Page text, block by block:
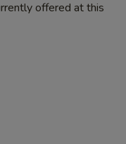
offered at this